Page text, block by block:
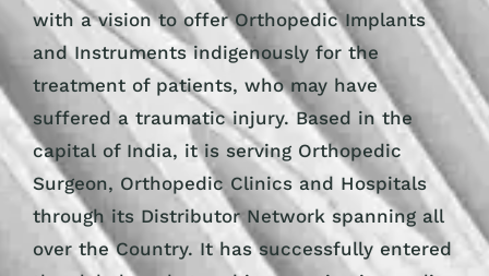
with a vision to offer Orthopedic Implants
and Instruments indigenously for the
treatment of patients, who may have
suffered a traumatic injury. Based in the
capital of India, it is serving Orthopedic
Surgeon, Orthopedic Clinics and Hospitals
through its Distributor Network spanning all
over the Country. It has successfully entered